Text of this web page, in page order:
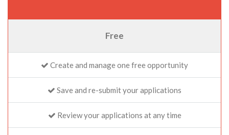
Free
Create and manage one free opportunity
Save and re-submit your applications
Review your applications at any time